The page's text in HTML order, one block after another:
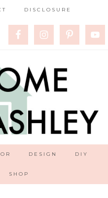
DISCLOSURE
DESIGN DIY
SHOP